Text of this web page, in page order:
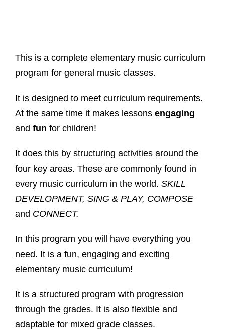
This is a complete elementary music curriculum
program for general music classes.
It is designed to meet curriculum requirements.
At the same time it makes lessons engaging
and fun for children!
It does this by structuring activities around the
four key areas. These are commonly found in
every music curriculum in the world. SKILL
DEVELOPMENT, SING & PLAY, COMPOSE
and CONNECT.
In this program you will have everything you
need. It is a fun, engaging and exciting
elementary music curriculum!
It is a structured program with progression
through the grades. It is also flexible and
adaptable for mixed grade classes.